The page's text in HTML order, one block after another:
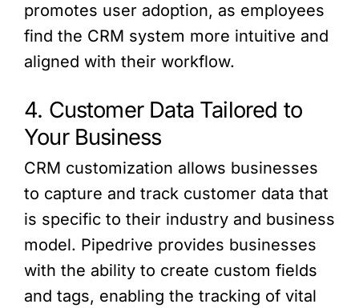
promotes user adoption, as employees
find the CRM system more intuitive and
aligned with their workflow.
4. Customer Data Tailored to
Your Business
CRM customization allows businesses
to capture and track customer data that
is specific to their industry and business
model. Pipedrive provides businesses
with the ability to create custom fields
and tags, enabling the tracking of vital